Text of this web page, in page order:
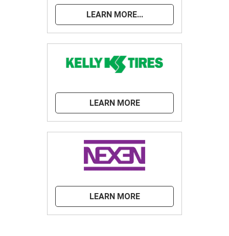
LEARN MORE
LEARN MORE...
LEARN MORE